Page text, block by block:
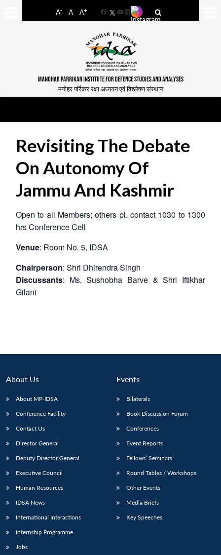
A- A A+
FacebookYouTube
LinkedIn
MANOHAR PARRIKAR INSTITUTE FOR DEFENCE STUDIES AND ANALYSES
मनोहर पर्रिकर रक्षा अध्ययन एवं विश्लेषण संस्थान
Open
menu
MP-
NEWS
menu
Open
Open
Revisiting The Debate
On Autonomy Of
Jammu And Kashmir
Open to all Members; others pl. contact 1030 to 1300
hrsConference Cell
Venue: Room No. 5, IDSA
Chairperson: Shri Dhirendra Singh
Discussants: Ms. Sushobha Barve & Shri Iftikhar
Gilani
About Us
About MP-IDSA
Conference Facility
Contact Us
Director General
Deputy Director General
Executive Council
Human Resources
IDSA News
International Interactions
Internship Programme
Jobs
Events
Bilaterals
Book Discussion Forum
Conferences
Event Reports
Fellows’ Seminars
Round Tables / Workshops
Other Events
Media Briefs
Key Speeches